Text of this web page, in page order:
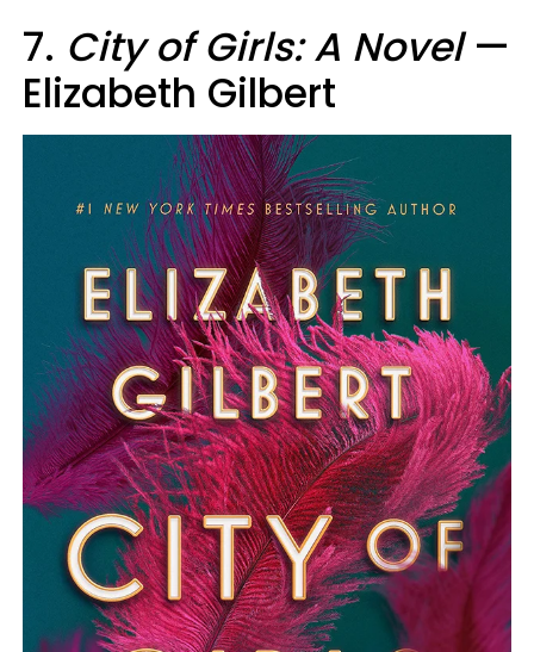
7. City of Girls: A Novel—
Elizabeth Gilbert